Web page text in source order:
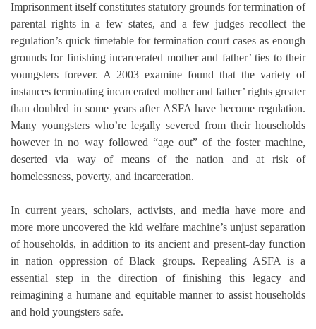
Imprisonment itself constitutes statutory grounds for termination of
parental rights in a few states, and a few judges recollect the
regulation’s quick timetable for termination court cases as enough
grounds for finishing incarcerated mother and father’ ties to their
youngsters forever. A 2003 examine found that the variety of
instances terminating incarcerated mother and father’ rights greater
than doubled in some years after ASFA have become regulation.
Many youngsters who’re legally severed from their households
however in no way followed “age out” of the foster machine,
deserted via way of means of the nation and at risk of
homelessness, poverty, and incarceration.
In current years, scholars, activists, and media have more and
more more uncovered the kid welfare machine’s unjust separation
of households, in addition to its ancient and present-day function
in nation oppression of Black groups. Repealing ASFA is a
essential step in the direction of finishing this legacy and
reimagining a humane and equitable manner to assist households
and hold youngsters safe.